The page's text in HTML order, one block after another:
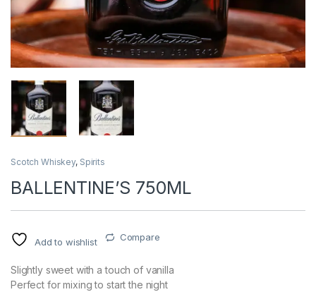
Scotch Whiskey, Spirits
BALLENTINE’S 750ML
Add to wishlist Compare
Slightly sweet with a touch of vanilla
Perfect for mixing to start the night